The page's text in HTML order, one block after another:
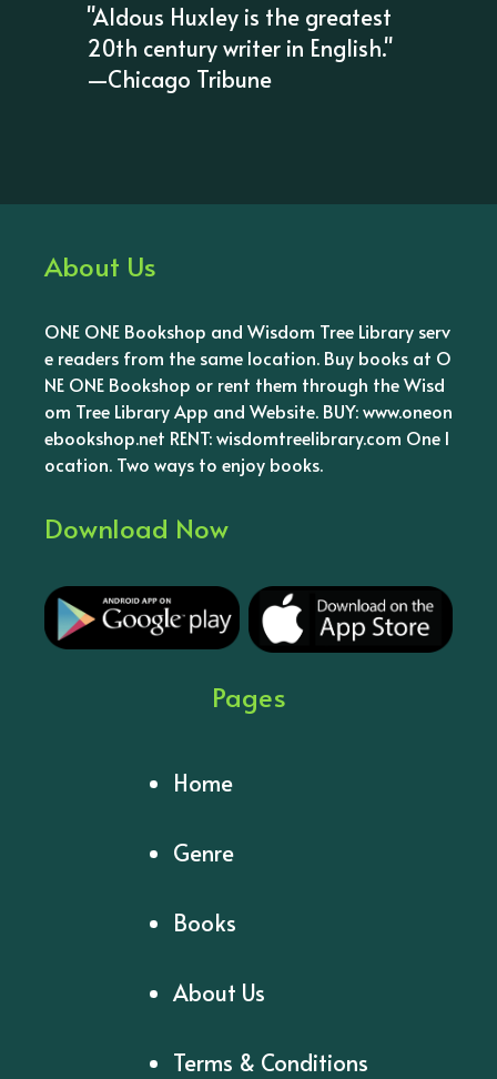
"Aldous Huxley is the greatest
20th century writer in English."
—Chicago Tribune
About Us
ONE ONE Bookshop and Wisdom Tree Library serv
e readers from the same location. Buy books at O
NE ONE Bookshop or rent them through the Wisd
om Tree Library App and Website. BUY: www.oneon
ebookshop.net RENT: wisdomtreelibrary.com One l
ocation. Two ways to enjoy books.
Download Now
Pages
Home
Genre
Books
About Us
Terms & Conditions